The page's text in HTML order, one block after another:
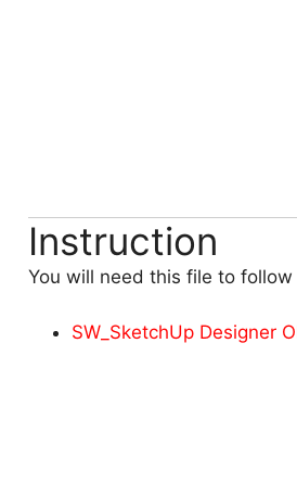
Instruction
You will need this file to follow
SW_SketchUp Designer